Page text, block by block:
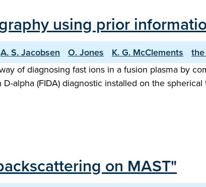
using prior
A. S. Jacobsen O. Jones K. G. McClements
of diagnosing fast ions in a fusion plasma by
alpha (FIDA) diagnostic installed on the
on MAST"